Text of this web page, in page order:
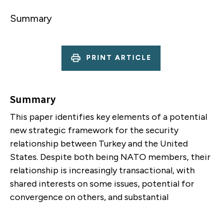
Summary
PRINT ARTICLE
Summary
This paper identifies key elements of a potential
new strategic framework for the security
relation­ship between Turkey and the United
States. Despite both being NATO members, their
relationship is increasingly transactional, with
shared interests on some issues, potential for
convergence on others, and substantial